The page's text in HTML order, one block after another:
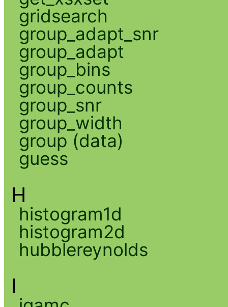
gridsearch
group_adapt_snr
group_adapt
group_bins
group_counts
group_snr
group_width
group (data)
guess
H
histogram1d
histogram2d
hubblereynolds
I